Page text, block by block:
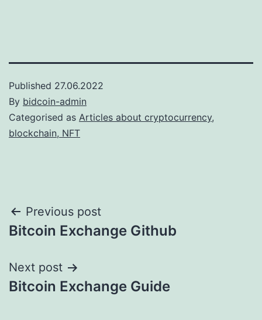
Published 27.06.2022
By bidcoin-admin
Categorised as Articles about cryptocurrency,
blockchain, NFT
Post
navigation
Previous post
Bitcoin Exchange Github
Next post
Bitcoin Exchange Guide